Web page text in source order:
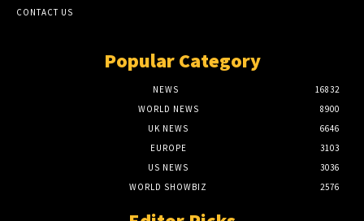
CONTACT US
Popular Category
NEWS
16832
WORLD NEWS
8900
UK NEWS
6646
EUROPE
3103
US NEWS
3036
WORLD SHOWBIZ
2576